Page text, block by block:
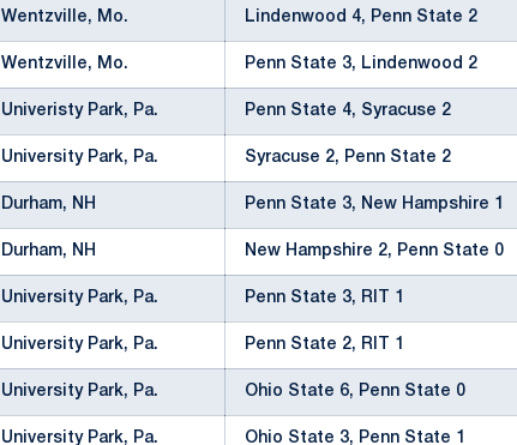
Wentzville, Mo. Lindenwood 4, Penn State 2
Wentzville, Mo. Penn State 3, Lindenwood 2
Univeristy Park, Pa. Penn State 4, Syracuse 2
University Park, Pa. Syracuse 2, Penn State 2
Durham, NH Penn State 3, New Hampshire 1
Durham, NH New Hampshire 2, Penn State 0
University Park, Pa. Penn State 3, RIT 1
University Park, Pa. Penn State 2, RIT 1
University Park, Pa. Ohio State 6, Penn State 0
University Park, Pa. Ohio State 3, Penn State 1